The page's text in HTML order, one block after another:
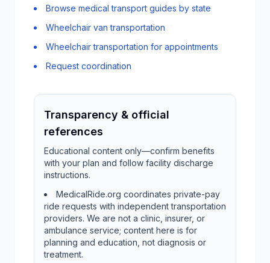
Browse medical transport guides by state
Wheelchair van transportation
Wheelchair transportation for appointments
Request coordination
Transparency & official
references
Educational content only—confirm benefits
with your plan and follow facility discharge
instructions.
MedicalRide.org coordinates private-pay
ride requests with independent transportation
providers. We are not a clinic, insurer, or
ambulance service; content here is for
planning and education, not diagnosis or
treatment.